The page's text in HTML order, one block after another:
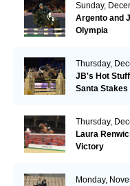
Sunday,
Argento and
Olympia
Thursday,
JB's Hot
Santa Stakes
Thursday,
Laura
Victory
Monday,